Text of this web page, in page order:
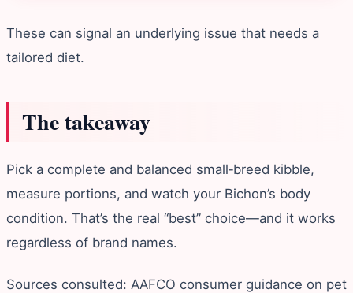
These can signal an underlying issue that needs a
tailored diet.
The takeaway
Pick a complete and balanced small‑breed kibble,
measure portions, and watch your Bichon’s body
condition. That’s the real “best” choice—and it works
regardless of brand names.
Sources consulted: AAFCO consumer guidance on pet